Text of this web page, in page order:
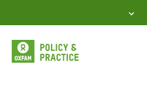
to
content